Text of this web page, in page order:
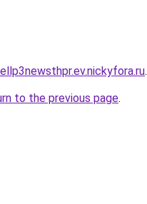
.
to the previous page.